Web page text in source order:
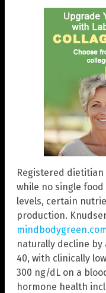
Registered
while no single
levels, certain
production.
naturally decline by
40, with clinically
300 ng/dL on a
hormone health